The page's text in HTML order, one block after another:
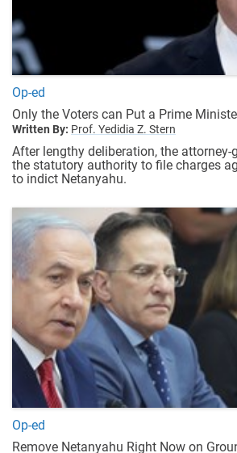
Op-ed
Only the Voters can Put a Prime
Written By: Prof. Yedidia Z. Stern
After lengthy deliberation, the attorney-
the statutory authority to file charges
to indict Netanyahu.
Op-ed
Remove Netanyahu Right Now on